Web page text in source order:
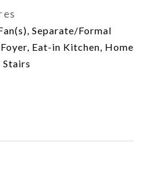
Separate/Formal
Eat-in Kitchen, Home